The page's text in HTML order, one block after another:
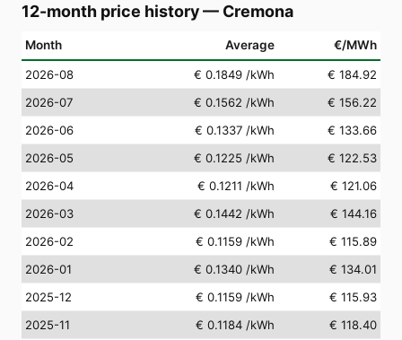
12-month price history— Cremona
Month Average €/MWh
2026-08 € 0.1849 /kWh
€ 184.92
2026-07
€ 0.1562 /kWh
€ 156.22
2026-06
€ 0.1337 /kWh
€ 133.66
2026-05
€ 0.1225 /kWh
€ 122.53
2026-04
€ 0.1211 /kWh
€ 121.06
2026-03
€ 0.1442 /kWh
€ 144.16
2026-02
€ 0.1159 /kWh
€ 115.89
2026-01
€ 0.1340 /kWh
€ 134.01
2025-12
€ 0.1159 /kWh
€ 115.93
2025-11
€ 0.1184 /kWh
€ 118.40